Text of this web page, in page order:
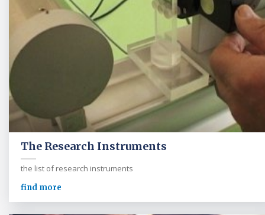
The Research Instruments
the list of research instruments
find more